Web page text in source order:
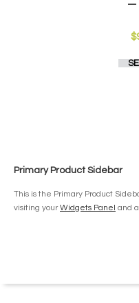
$
Primary Product Sidebar
This is the Primary Product
visiting yourWidgets Panel and